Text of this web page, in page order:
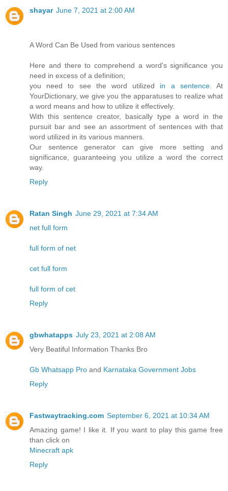
shayar June 7, 2021 at 2:00 AM
A Word Can Be Used from various sentences
Here and there to comprehend a word's significance you
need in excess of a definition;
you need to see the word utilized in a sentence. At
YourDictionary, we give you the apparatuses to realize what
a word means and how to utilize it effectively.
With this sentence creator, basically type a word in the
pursuit bar and see an assortment of sentences with that
word utilized in its various manners.
Our sentence generator can give more setting and
significance, guaranteeing you utilize a word the correct
way.
Reply
Ratan Singh June 29, 2021 at 7:34 AM
net full form
full form of net
cet full form
full form of cet
Reply
gbwhatapps July 23, 2021 at 2:08 AM
Very Beatiful Information Thanks Bro
Gb Whatsapp Pro and Karnataka Government Jobs
Reply
Fastwaytracking.com September 6, 2021 at 10:34 AM
Amazing game! I like it. If you want to play this game free
than click on
Minecraft apk
Reply